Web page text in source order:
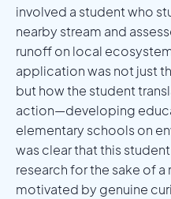
involved a student who
nearby stream and
runoff on local
application was not just
but how the student
action—developing
elementary schools on
was clear that this
research for the sake of
motivated by genuine